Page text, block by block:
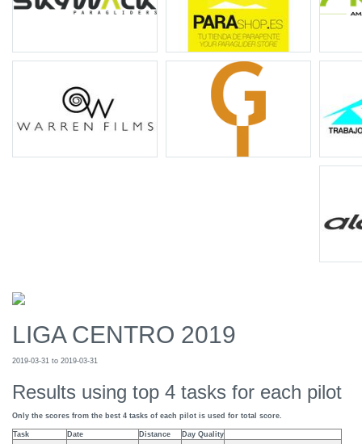
LIGA CENTRO 2019
2019-03-31 to 2019-03-31
Results using top 4 tasks for each pilot
Only the scores from the best 4 tasks of each pilot is used for total score.
Task Date Distance
Day Quality